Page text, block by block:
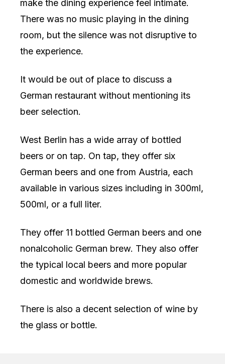
make the dining experience feel intimate.
There was no music playing in the dining
room, but the silence was not disruptive to
the experience.
It would be out of place to discuss a
German restaurant without mentioning its
beer selection.
West Berlin has a wide array of bottled
beers or on tap. On tap, they offer six
German beers and one from Austria, each
available in various sizes including in 300ml,
500ml, or a full liter.
They offer 11 bottled German beers and one
nonalcoholic German brew. They also offer
the typical local beers and more popular
domestic and worldwide brews.
There is also a decent selection of wine by
the glass or bottle.